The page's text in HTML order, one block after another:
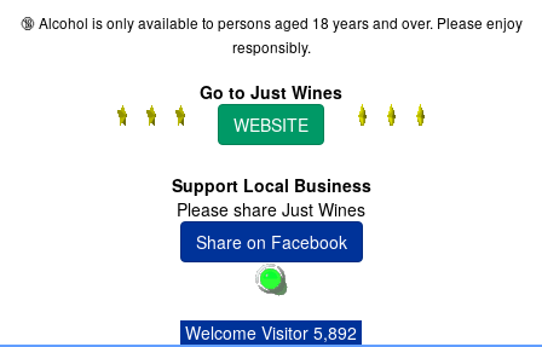
🔞 Alcohol is only available to persons aged 18 years and over. Please enjoy
responsibly.
Go to Just Wines
WEBSITE
Support Local Business
Please share Just Wines
Share on Facebook
Welcome Visitor 5,892